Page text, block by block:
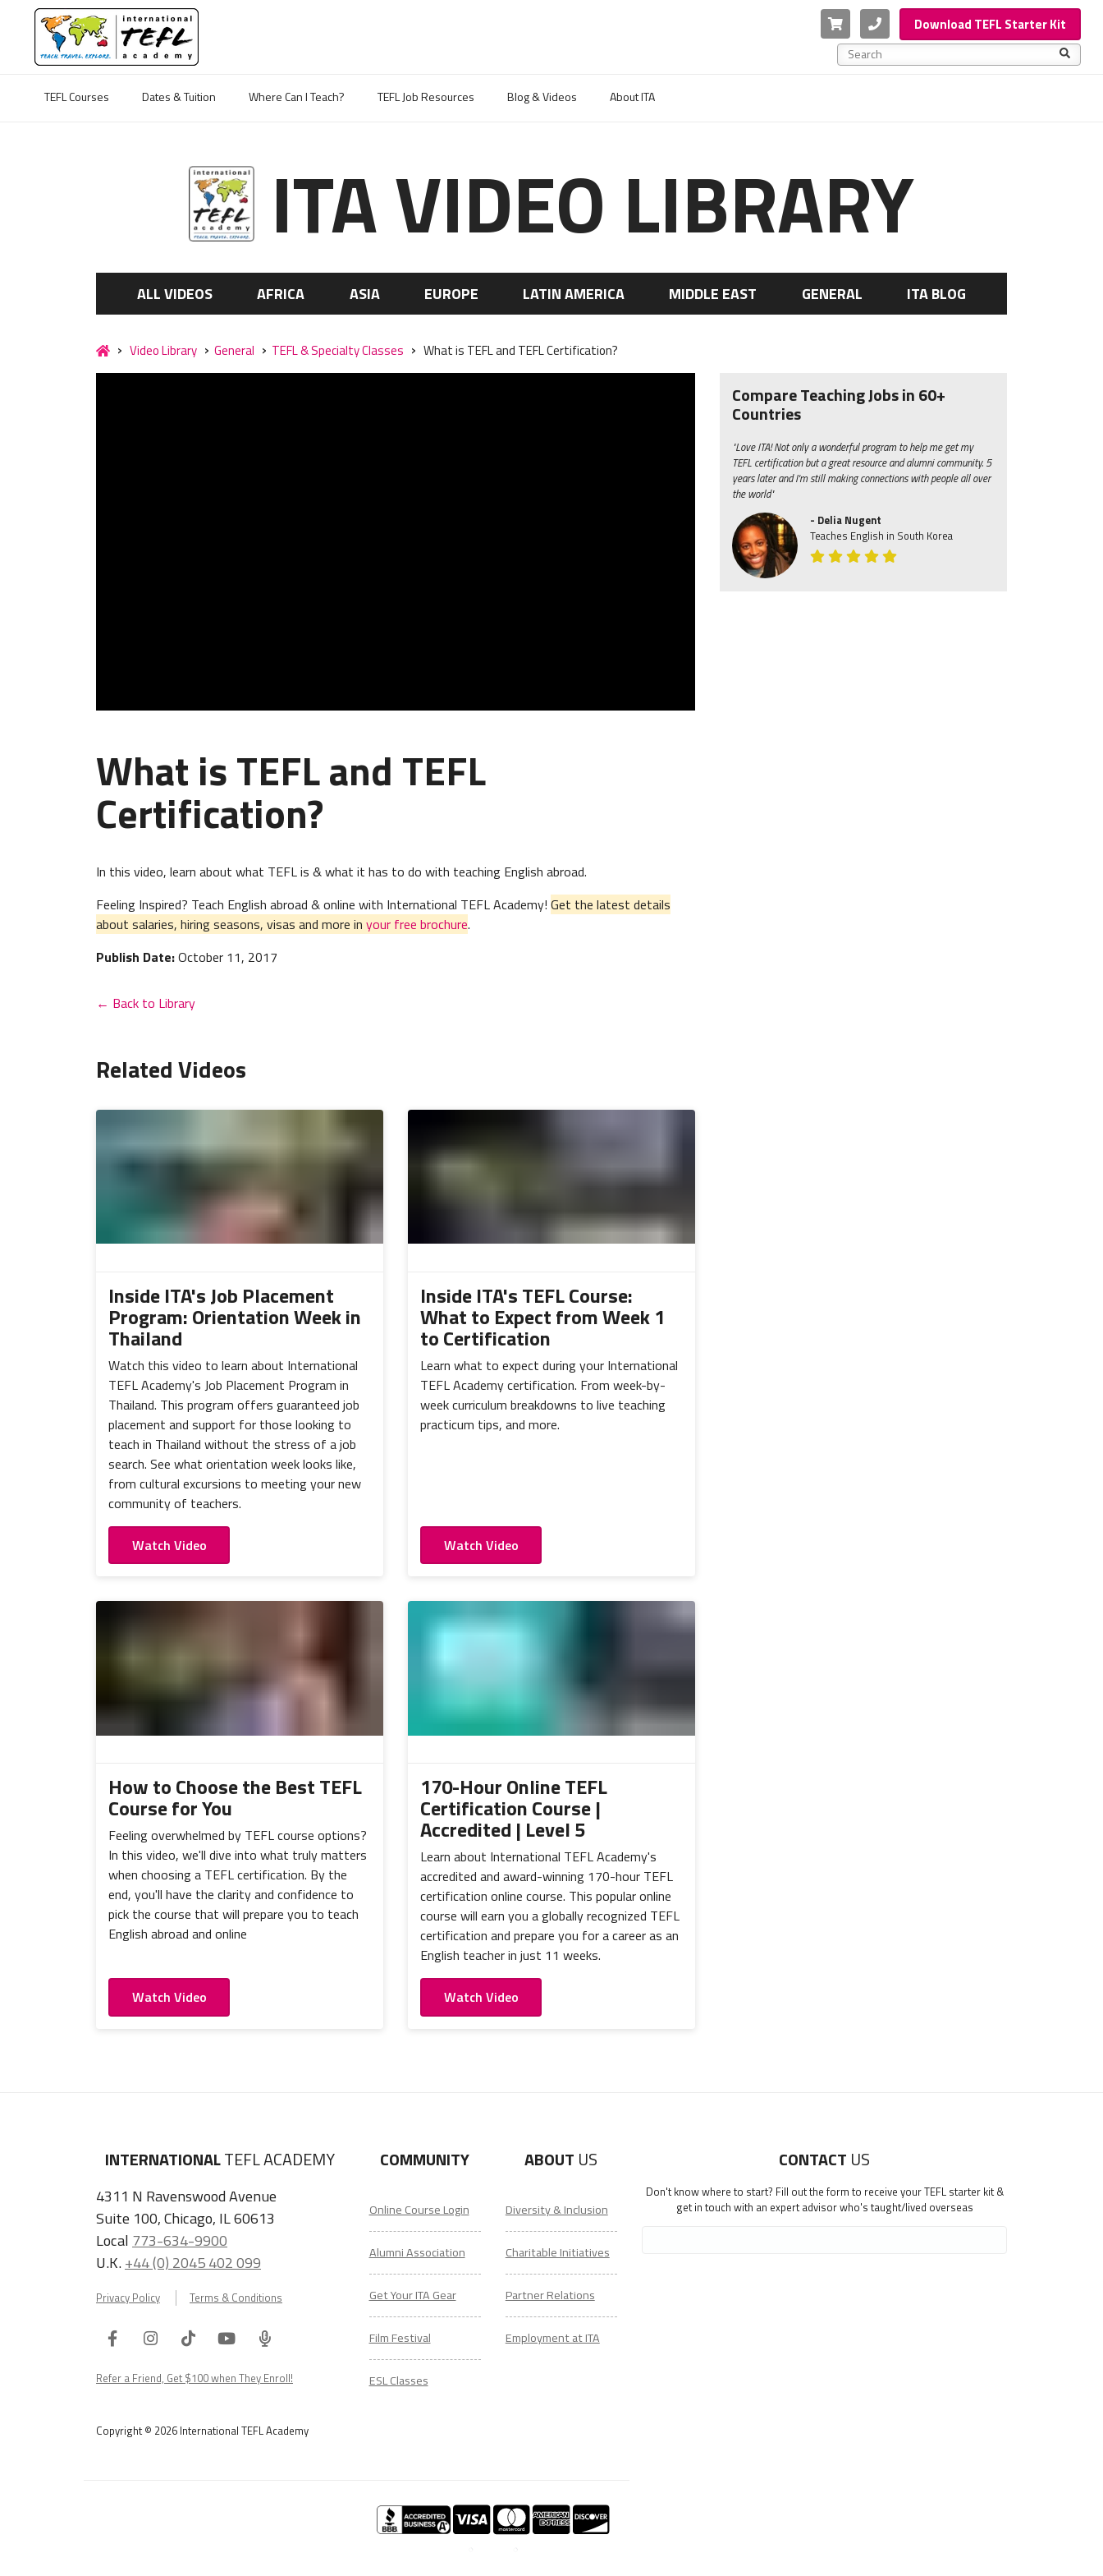
Cart PhoneDownload TEFL Starter Kit
This is a search field with an auto-suggest feature
TEFL Courses
Dates & Tuition Where Can I Teach? TEFL Job Resources Blog & Videos About ITA
ITA VIDEO LIBRARY
ALL VIDEOS AFRICA ASIA EUROPE LATIN AMERICA MIDDLE EAST GENERAL ITA BLOG
Video Library General TEFL & Specialty Classes What is TEFL and TEFL Certification?
What is TEFL and TEFL
Certification?
In this video, learn about what TEFL is & what it has to do with teaching English abroad.
Feeling Inspired? Teach English abroad & online with International TEFL Academy! Get the latest details
about salaries, hiring seasons, visas and more in your free brochure.
Publish Date:October 11, 2017
← Back to Library
Related Videos
Inside ITA's Job Placement
Program: Orientation Week in
Thailand
Watch this video to learn about International
TEFL Academy's Job Placement Program in
Thailand. This program offers guaranteed job
placement and support for those looking to
teach in Thailand without the stress of a job
search. See what orientation week looks like,
from cultural excursions to meeting your new
community of teachers.
Watch Video
Inside ITA's TEFL Course:
What to Expect from Week 1
to Certification
Learn what to expect during your International
TEFL Academy certification. From week-by-
week curriculum breakdowns to live teaching
practicum tips, and more.
Watch Video
How to Choose the Best TEFL
Course for You
Feeling overwhelmed by TEFL course options?
In this video, we'll dive into what truly matters
when choosing a TEFL certification. By the
end, you'll have the clarity and confidence to
pick the course that will prepare you to teach
English abroad and online
Watch Video
170-Hour Online TEFL
Certification Course |
Accredited | Level 5
Learn about International TEFL Academy's
accredited and award-winning 170-hour TEFL
certification online course. This popular online
course will earn you a globally recognized TEFL
certification and prepare you for a career as an
English teacher in just 11 weeks.
Watch Video
Compare Teaching Jobs in 60+
Countries
"Love ITA! Not only a wonderful program to help me get my
TEFL certification but a great resource and alumni community. 5
years later and I'm still making connections with people all over
the world"
- Delia Nugent
Teaches English in South Korea
INTERNATIONALTEFL ACADEMY
4311 N Ravenswood Avenue
Suite 100, Chicago, IL 60613
Local 773-634-9900
U.K.+44 (0) 2045 402 099
Privacy Policy Terms & Conditions
FacebookInstagram
TiktokYoutube
ITA
Podcast
Refer a Friend, Get $100 when They Enroll!
Copyright © 2026 International TEFL Academy
COMMUNITY
Online Course Login
Alumni Association
Get Your ITA Gear
Film Festival
ESL Classes
ABOUT US
Diversity & Inclusion
Charitable Initiatives
Partner Relations
Employment at ITA
CONTACT US
Don't know where to start? Fill out the form to receive your TEFL starter kit &
get in touch with an expert advisor who's taught/lived overseas